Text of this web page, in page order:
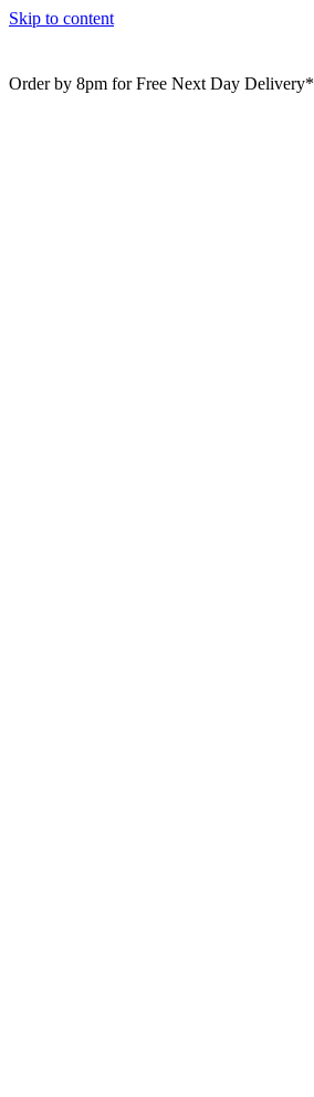
Skip to content
Order by 8pm for Free Next Day Delivery*